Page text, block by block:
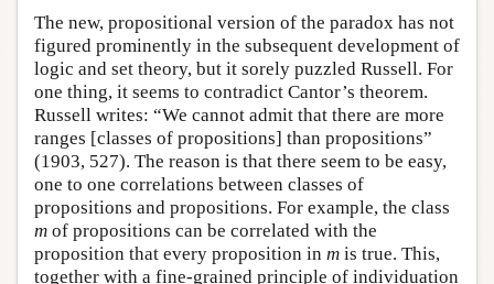
The new, propositional version of the paradox has not
figured prominently in the subsequent development of
logic and set theory, but it sorely puzzled Russell. For
one thing, it seems to contradict Cantor’s theorem.
Russell writes: “We cannot admit that there are more
ranges [classes of propositions] than propositions”
(1903, 527). The reason is that there seem to be easy,
one to one correlations between classes of
propositions and propositions. For example, the class
m of propositions can be correlated with the
proposition that every proposition in m is true. This,
together with a fine-grained principle of individuation